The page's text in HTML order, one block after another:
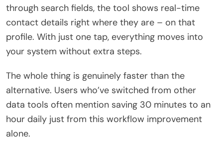
through search fields, the tool shows real-time
contact details right where they are – on that
profile. With just one tap, everything moves into
your system without extra steps.
The whole thing is genuinely faster than the
alternative. Users who’ve switched from other
data tools often mention saving 30 minutes to an
hour daily just from this workflow improvement
alone.